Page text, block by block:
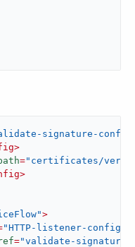
signature-
>
="certificates/
>
>
"HTTP-listener-config"
="validate-signature-